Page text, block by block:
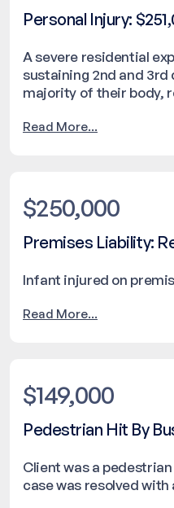
Personal Injury:
A severe residential
sustaining 2nd and 3rd
majority of their body,
property damage and
Read More...
$250,000
Premises Liability:
Infant injured on
Read More...
$149,000
Pedestrian Hit By
Client was a
case was resolved